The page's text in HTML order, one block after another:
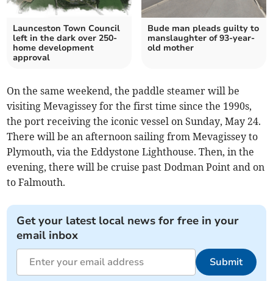
Launceston Town Council
left in the dark over 250-
home development
approval
Bude man pleads guilty to
manslaughter of 93-year-
old mother
On the same weekend, the paddle steamer will be
visiting Mevagissey for the first time since the 1990s,
the port receiving the iconic vessel on Sunday, May 24.
There will be an afternoon sailing from Mevagissey to
Plymouth, via the Eddystone Lighthouse. Then, in the
evening, there will be cruise past Dodman Point and on
to Falmouth.
Get your latest local news for free in your
email inbox
Submit